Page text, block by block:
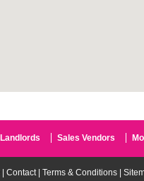
Landlords Sales Vendors
Contact| Terms & Conditions